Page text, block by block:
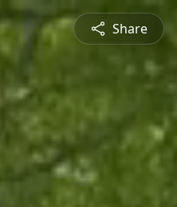
Share